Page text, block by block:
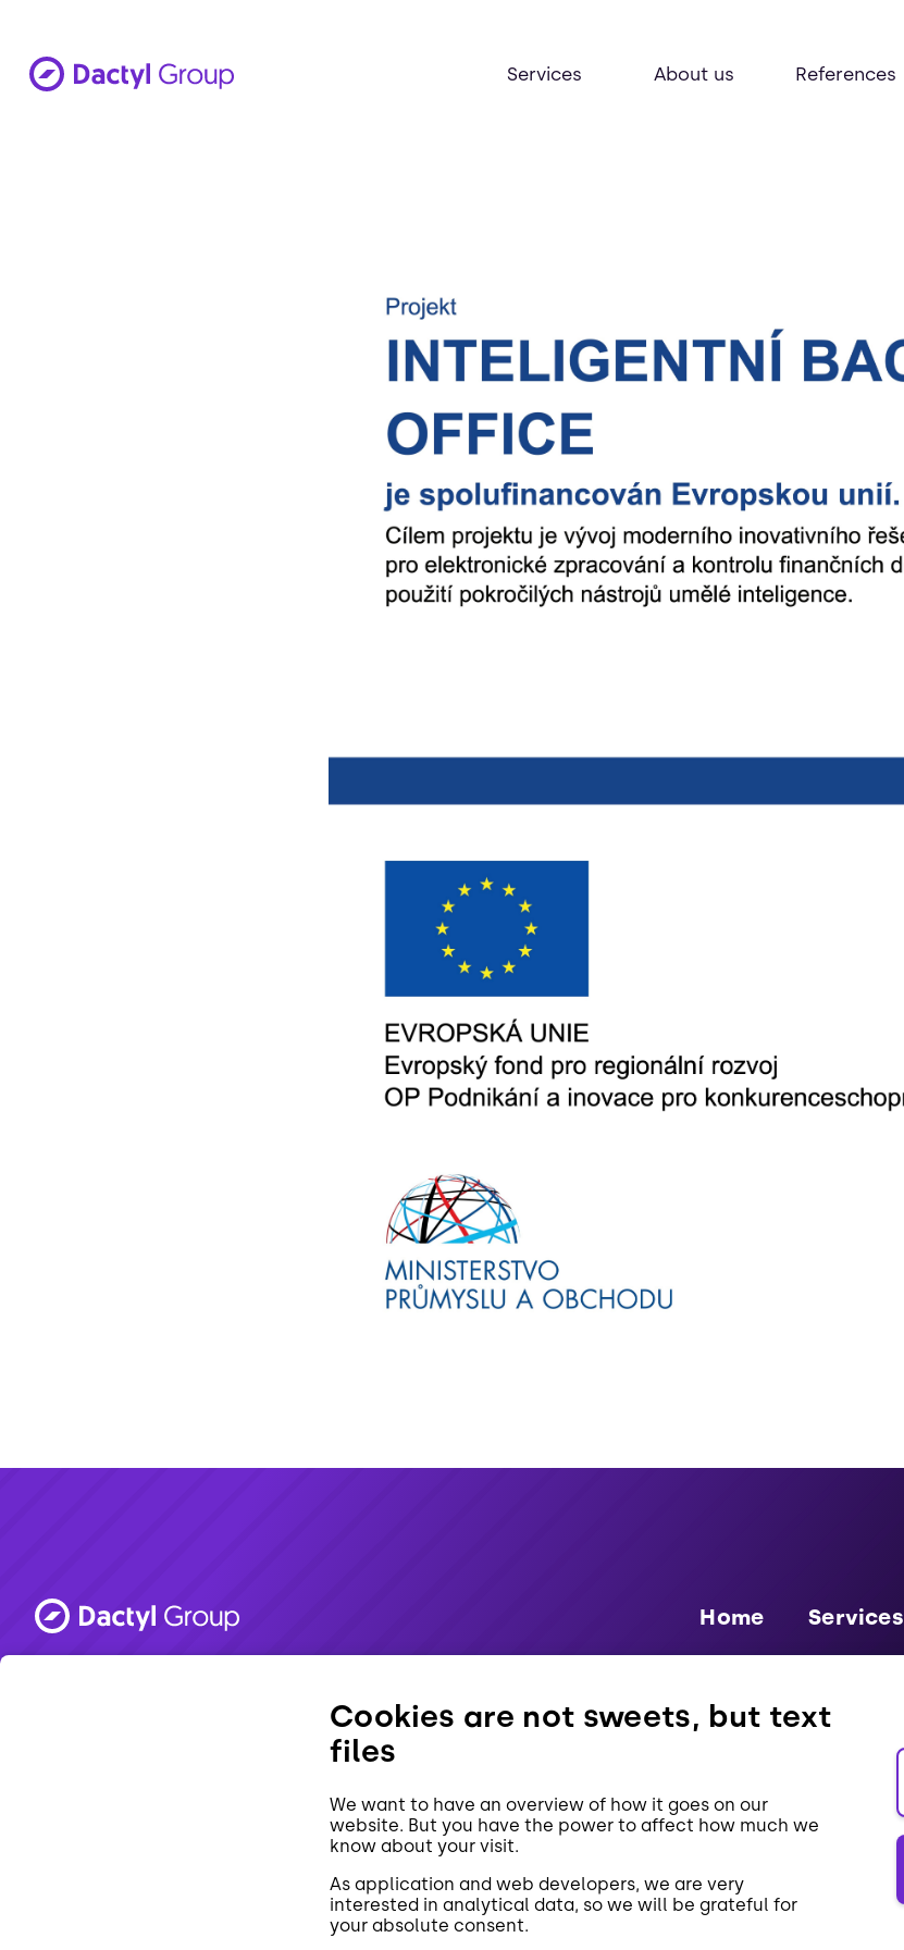
Services About us References
Cookies are not sweets, but text
files
We want to have an overview of how it goes on our
website. But you have the power to affect how much we
know about your visit.
As application and web developers, we are very
interested in analytical data, so we will be grateful for
your absolute consent.
Home Services